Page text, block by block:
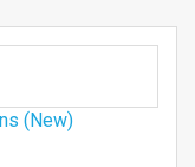
(New)